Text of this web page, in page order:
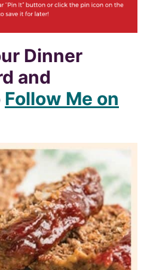
Dinner
and
Follow Me on